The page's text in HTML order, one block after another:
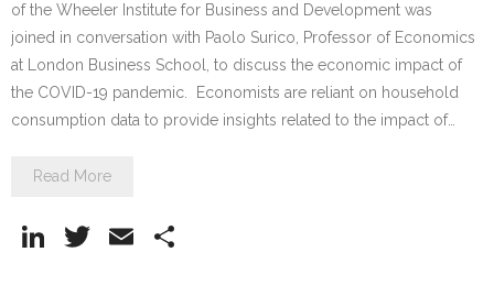
of the Wheeler Institute for Business and Development was
joined in conversation with Paolo Surico, Professor of Economics
at London Business School, to discuss the economic impact of
the COVID-19 pandemic. Economists are reliant on household
consumption data to provide insights related to the impact of…
Read More
Li
T
E